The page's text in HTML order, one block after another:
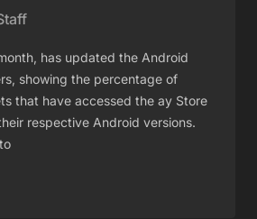
has updated the Android
showing the percentage of
that have accessed the ay Store
respective Android versions.